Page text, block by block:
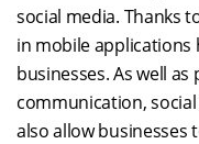
social media. Thanks
in mobile applications
businesses. As well
communication,
also allow businesses